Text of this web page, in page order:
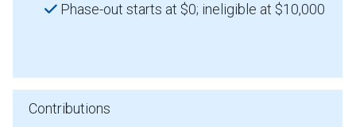
Phase-out starts at $0; ineligible at $10,000
Contributions